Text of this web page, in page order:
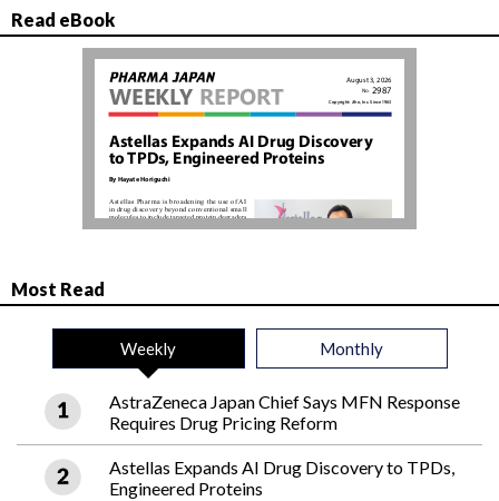
Read eBook
Most Read
Weekly Monthly
AstraZeneca Japan Chief Says MFN Response
Requires Drug Pricing Reform
Astellas Expands AI Drug Discovery to TPDs,
Engineered Proteins